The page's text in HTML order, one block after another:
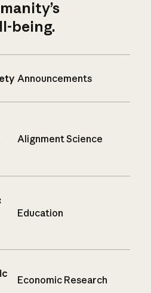
being.
Announcements
Alignment Science
Education
Economic Research